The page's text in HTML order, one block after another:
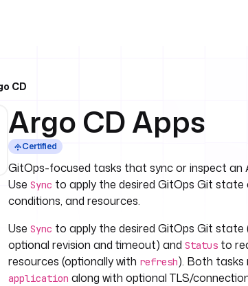
CD
Argo CD Apps
Certified
GitOps-focused tasks that sync or inspect an
Use Sync to apply the desired GitOps Git state
conditions, and resources.
Use Sync to apply the desired GitOps Git
optional revision and timeout) and Status to
resources (optionally with refresh). Both tasks
application along with optional TLS/